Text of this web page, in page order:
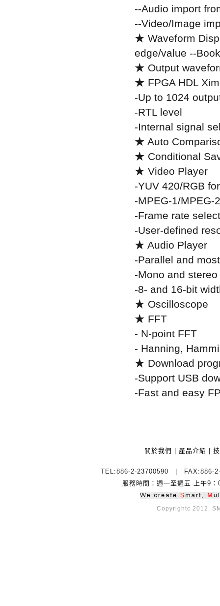
--Audio import
--Video/Image
★ Waveform
edge/value --
★ Output
★ FPGA HDL
-Up to 1024
-RTL level
-Internal signal
★ Auto
★ Conditional
★ Video Player
-YUV 420/RGB
-MPEG-1/MPEG-
-Frame rate
-User-defined
★ Audio Player
-Parallel and
-Mono and stereo
-8- and 16-bit
★ Oscilloscope
★ FFT
- N-point FFT
- Hanning,
★ Download
-Support USB
-Fast and easy
關於我們 產品介紹
TEL:886-2-23700590 | FAX:886-
服務時間：週一至週五 上午9
Copyrightc 2012.